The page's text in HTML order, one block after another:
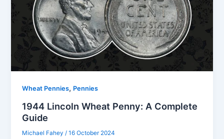
Wheat Pennies, Pennies
1944 Lincoln Wheat Penny: A Complete
Guide
Michael Fahey/16 October 2024